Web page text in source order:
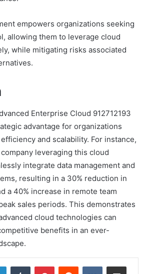
empowers organizations seeking
allowing them to leverage cloud
while mitigating risks associated
Enterprise Cloud 912712193
advantage for organizations
and scalability. For instance,
leveraging this cloud
integrate data management and
resulting in a 30% reduction in
a 40% increase in remote team
sales periods. This demonstrates
cloud technologies can
benefits in an ever-
LinkedInTumblr PinterestReddit VKontakteShare via Email